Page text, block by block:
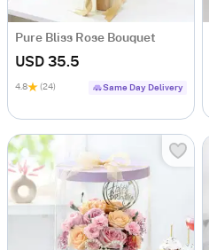
Pure Bliss Rose Bouquet
USD 35.5
4.8 (24) Same Day Delivery